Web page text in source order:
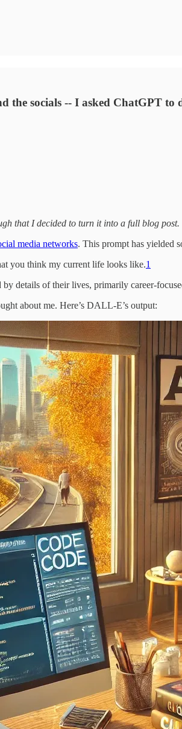
the socials -- I asked ChatGPT
that I decided to turn it into a full blog post.
media networks. This prompt has yielded
you think my current life looks like.1
details of their lives, primarily career-
about me. Here’s DALL-E’s output: